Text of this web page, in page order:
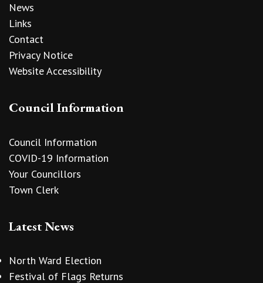
News
Links
Contact
Privacy Notice
Website Accessibility
Council Information
Council Information
COVID-19 Information
Your Councillors
Town Clerk
Latest News
North Ward Election
Festival of Flags Returns